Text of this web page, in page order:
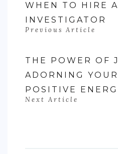
WHEN TO HIRE
INVESTIGATOR
Previous Article
THE POWER OF
ADORNING
POSITIVE
Next Article